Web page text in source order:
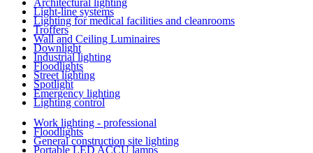
Light-line systems
Lighting for medical facilities and cleanrooms
Troffers
Wall and Ceiling Luminaires
Downlight
Industrial lighting
Floodlights
Street lighting
Spotlight
Emergency lighting
Lighting control
Work lighting - professional
Floodlights
General construction site lighting
Portable LED ACCU lamps